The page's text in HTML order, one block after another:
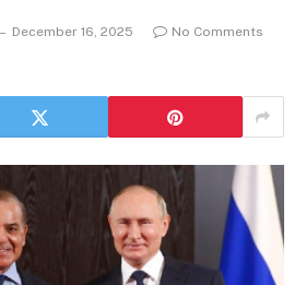
December 16, 2025
No Comments